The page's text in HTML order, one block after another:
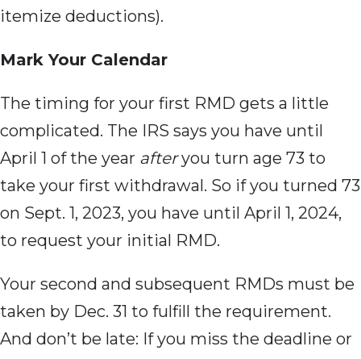
itemize deductions).
Mark Your Calendar
The timing for your first RMD gets a little
complicated. The IRS says you have until
April 1 of the year afteryou turn age 73 to
take your first withdrawal. So if you turned 73
on Sept. 1, 2023, you have until April 1, 2024,
to request your initial RMD.
Your second and subsequent RMDs must be
taken by Dec. 31 to fulfill the requirement.
And don’t be late: If you miss the deadline or